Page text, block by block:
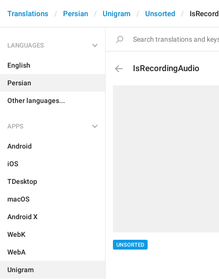
Translations Persian Unigram Unsorted
LANGUAGES
English
Persian
Other languages...
APPS
Android
iOS
TDesktop
macOS
Android X
WebK
WebA
Unigram
IsRecordingAudio
UNSORTED